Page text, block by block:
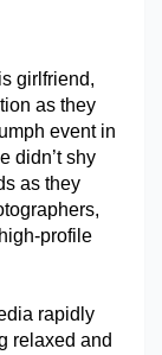
girlfriend,
as they
event in
didn’t shy
as they
profile
rapidly
relaxed and